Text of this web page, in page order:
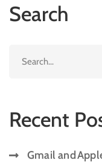
Search
Recent
Gmail and